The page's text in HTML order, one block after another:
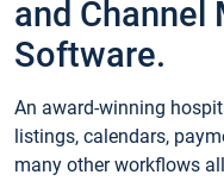
and Channel
Software.
An award-winning
listings, calendars,
many other workflows